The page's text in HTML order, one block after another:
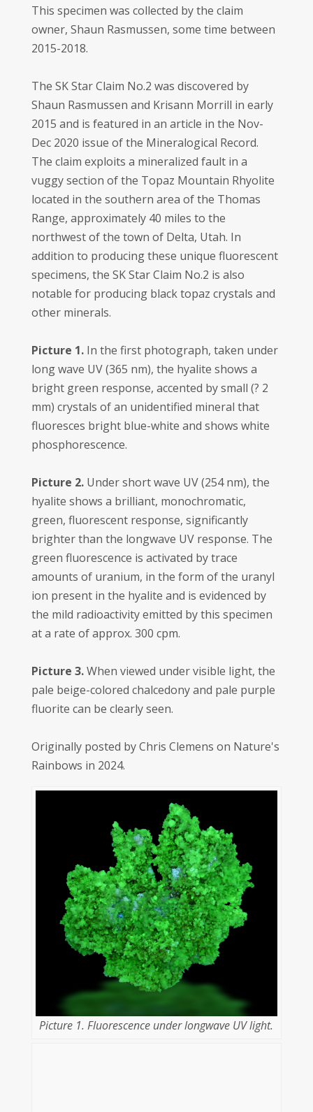
This specimen was collected by the claim
owner, Shaun Rasmussen, some time between
2015-2018.
The SK Star Claim No.2 was discovered by
Shaun Rasmussen and Krisann Morrill in early
2015 and is featured in an article in the Nov-
Dec 2020 issue of the Mineralogical Record.
The claim exploits a mineralized fault in a
vuggy section of the Topaz Mountain Rhyolite
located in the southern area of the Thomas
Range, approximately 40 miles to the
northwest of the town of Delta, Utah. In
addition to producing these unique fluorescent
specimens, the SK Star Claim No.2 is also
notable for producing black topaz crystals and
other minerals.
Picture 1.In the first photograph, taken under
long wave UV (365 nm), the hyalite shows a
bright green response, accented by small (? 2
mm) crystals of an unidentified mineral that
fluoresces bright blue-white and shows white
phosphorescence.
Picture 2.Under short wave UV (254 nm), the
hyalite shows a brilliant, monochromatic,
green, fluorescent response, significantly
brighter than the longwave UV response. The
green fluorescence is activated by trace
amounts of uranium, in the form of the uranyl
ion present in the hyalite and is evidenced by
the mild radioactivity emitted by this specimen
at a rate of approx. 300 cpm.
Picture 3.When viewed under visible light, the
pale beige-colored chalcedony and pale purple
fluorite can be clearly seen.
Originally posted by Chris Clemens on Nature's
Rainbows in 2024.
Picture 1. Fluorescence under longwave UV light.